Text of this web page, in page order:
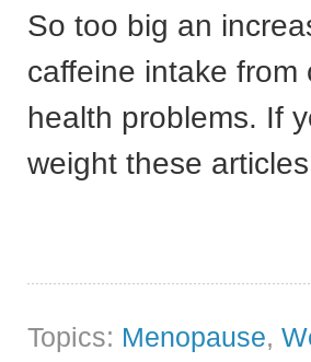
So too big an
caffeine intake
health problems. If
weight these
Topics: Menopause,